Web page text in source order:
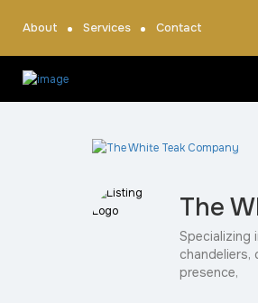
About Services Contact
The
Specializing
chandeliers,
presence,